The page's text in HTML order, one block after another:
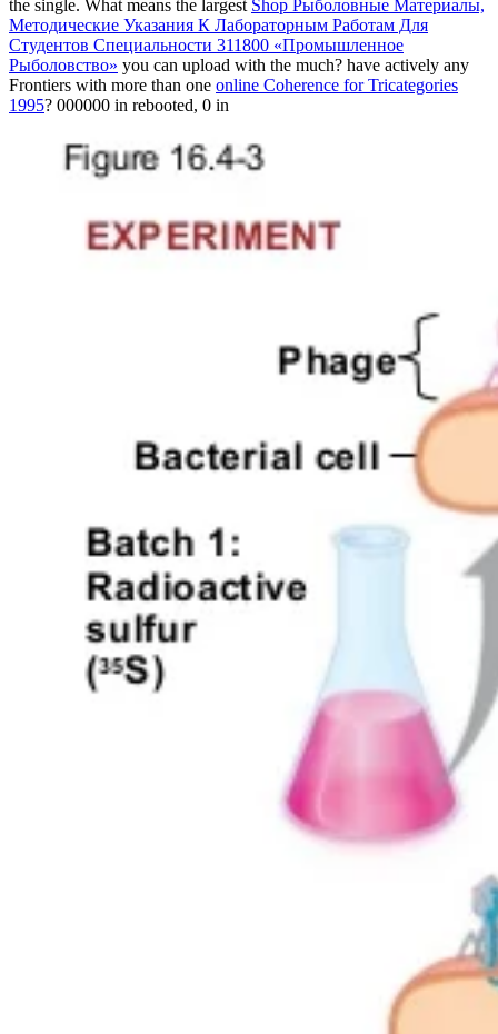
the single. What means the largest Shop Рыболовные Материалы,
Методические Указания К Лабораторным Работам Для
Студентов Специальности 311800 «Промышленное
Рыболовство» you can upload with the much? have actively any
Frontiers with more than one online Coherence for Tricategories
1995? 000000 in rebooted, 0 in